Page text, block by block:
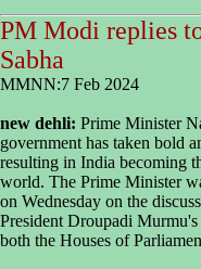
PM Modi replies
Sabha
MMNN:7 Feb 2024
new dehli: Prime Minister
government has taken bold
resulting in India becoming
world. The Prime Minister
on Wednesday on the
President Droupadi
both the Houses of